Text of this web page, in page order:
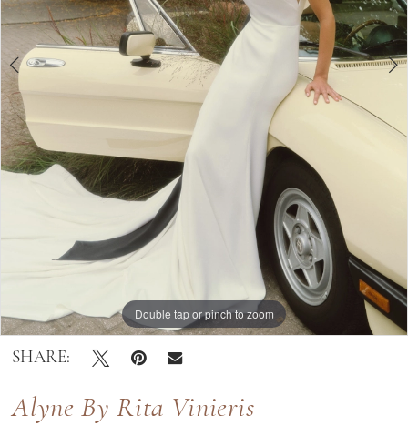
Bella
Lily
Bridal
Double tap or pinch to zoom
Double tap or pinch to zoom
Double tap or pinch to zoom
SHARE:
Alyne By Rita Vinieris